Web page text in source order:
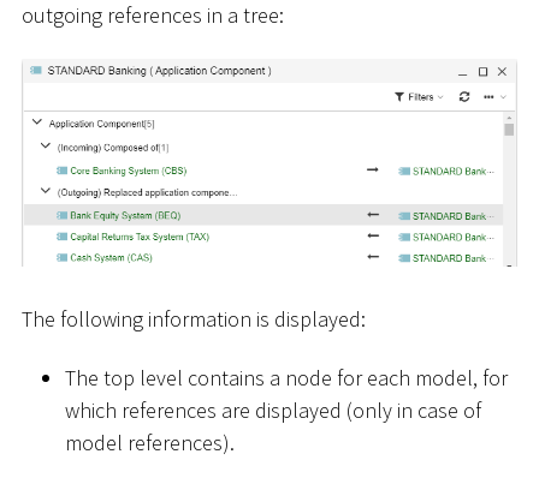
outgoing references in a tree:
The following information is displayed:
The top level contains a node for each model, for
which references are displayed (only in case of
model references).